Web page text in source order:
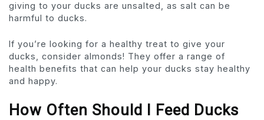
giving to your ducks are unsalted, as salt can be
harmful to ducks.
If you’re looking for a healthy treat to give your
ducks, consider almonds! They offer a range of
health benefits that can help your ducks stay healthy
and happy.
How Often Should I Feed Ducks